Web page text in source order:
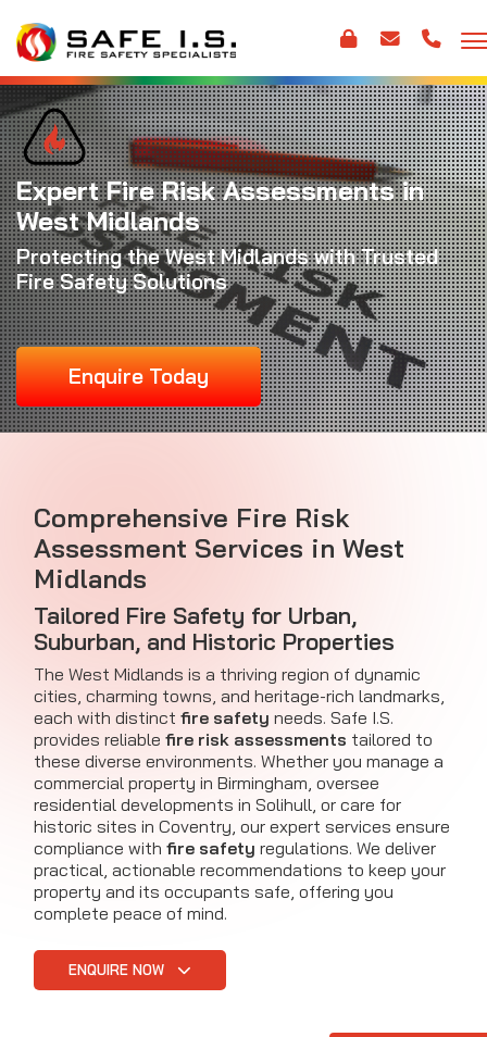
Expert Fire Risk Assessments in
West Midlands
Protecting the West Midlands with Trusted
Fire Safety Solutions
Enquire Today
Comprehensive Fire Risk
Assessment Services in West
Midlands
Tailored Fire Safety for Urban,
Suburban, and Historic Properties
The West Midlands is a thriving region of dynamic
cities, charming towns, and heritage-rich landmarks,
each with distinct fire safety needs. Safe I.S.
provides reliable fire risk assessments tailored to
these diverse environments. Whether you manage a
commercial property in Birmingham, oversee
residential developments in Solihull, or care for
historic sites in Coventry, our expert services ensure
compliance with fire safety regulations. We deliver
practical, actionable recommendations to keep your
property and its occupants safe, offering you
complete peace of mind.
ENQUIRE NOW